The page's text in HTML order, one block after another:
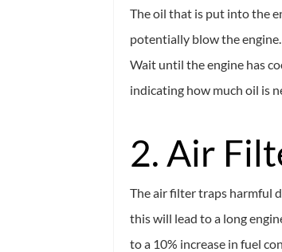
The oil that is put into the
potentially blow the engine.
Wait until the engine has
indicating how much oil is
2. Air
The air filter traps harmful
this will lead to a long
to a 10% increase in fuel